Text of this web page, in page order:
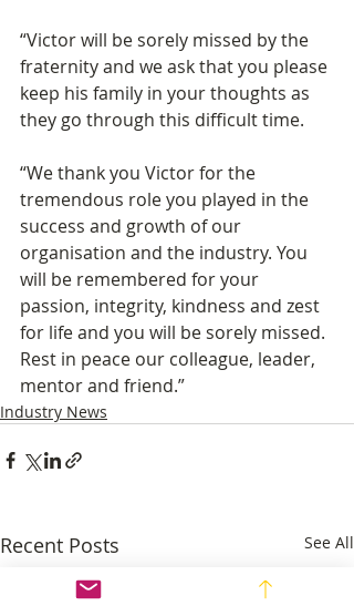
“Victor will be sorely missed by the
fraternity and we ask that you please
keep his family in your thoughts as
they go through this difficult time.
“We thank you Victor for the
tremendous role you played in the
success and growth of our
organisation and the industry. You
will be remembered for your
passion, integrity, kindness and zest
for life and you will be sorely missed.
Rest in peace our colleague, leader,
mentor and friend.”
Industry News
Recent Posts See All